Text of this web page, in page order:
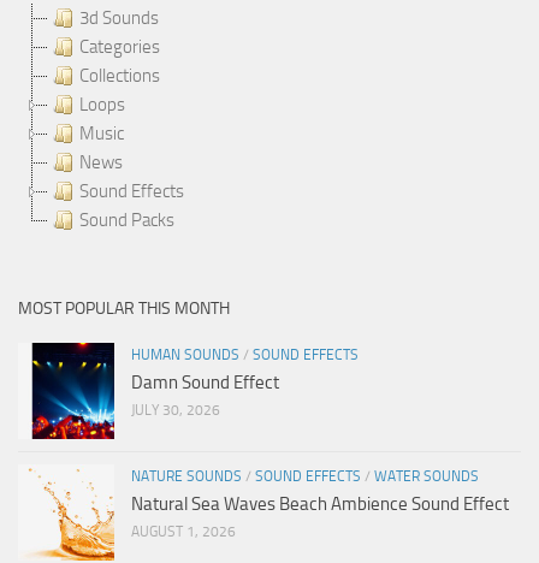
3d Sounds
Categories
Collections
Loops
Music
News
Sound Effects
Sound Packs
MOST POPULAR THIS MONTH
HUMAN SOUNDS / SOUND EFFECTS
Damn Sound Effect
JULY 30, 2026
NATURE SOUNDS / SOUND EFFECTS / WATER SOUNDS
Natural Sea Waves Beach Ambience Sound Effect
AUGUST 1, 2026